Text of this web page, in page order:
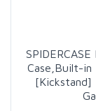
Case,Built-
[Kickstand]